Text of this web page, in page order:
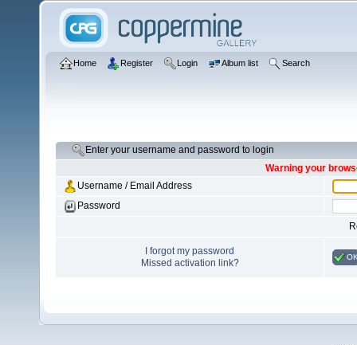
Home Register Login Album list Search
Enter your username and password to login
Warning your
Username / Email Address
Password
I forgot my password
Missed activation link?